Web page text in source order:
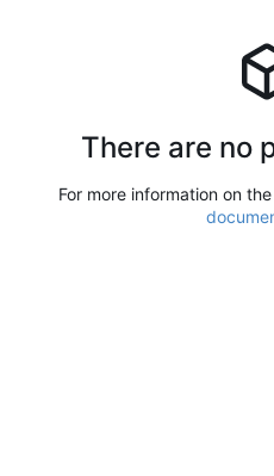
There are no
For more information on